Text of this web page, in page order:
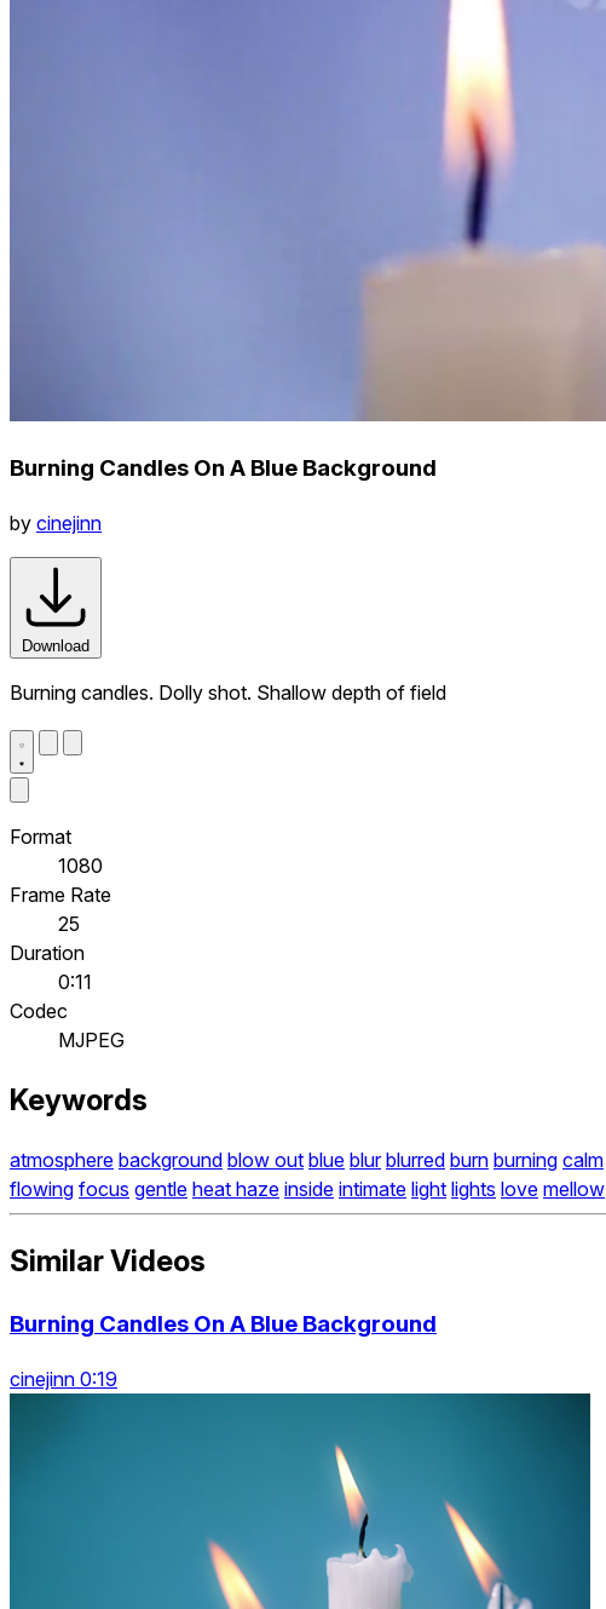
Burning Candles On A Blue Background
by cinejinn
Download
Burning candles. Dolly shot. Shallow depth of field
Format
1080
Frame Rate
25
Duration
0:11
Codec
MJPEG
Keywords
atmosphere background blow out blue blur blurred burn burning calm
flowing focus gentle heat haze inside intimate light lights love mellow
Similar Videos
Burning Candles On A Blue Background
cinejinn 0:19